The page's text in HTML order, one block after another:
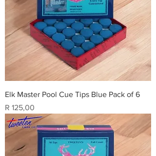
Elk Master Pool Cue Tips Blue Pack of 6
Price
R 125,00